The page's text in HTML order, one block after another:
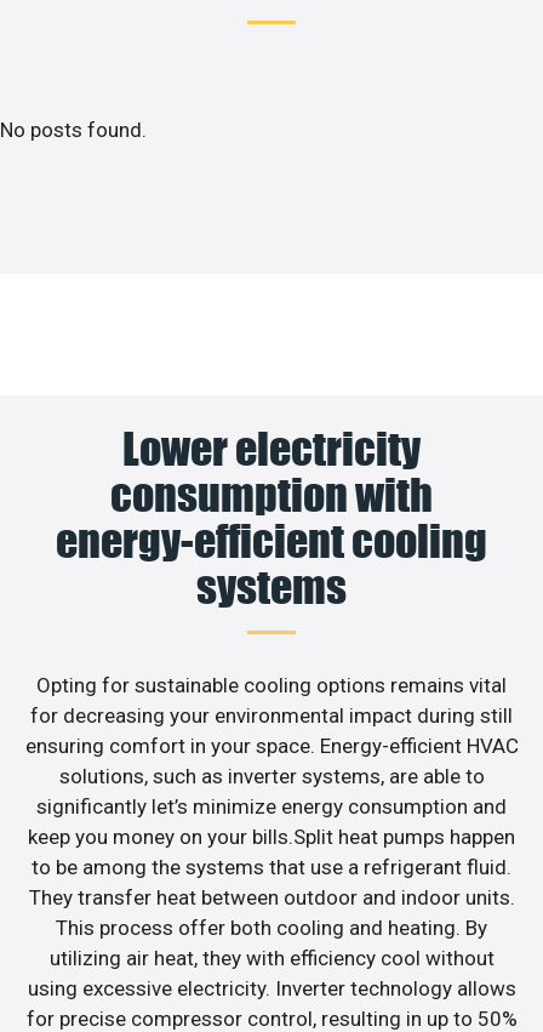
No posts found.
Lower electricity
consumption with
energy-efficient cooling
systems
Opting for sustainable cooling options remains vital
for decreasing your environmental impact during still
ensuring comfort in your space. Energy-efficient HVAC
solutions, such as inverter systems, are able to
significantly let’s minimize energy consumption and
keep you money on your bills.Split heat pumps happen
to be among the systems that use a refrigerant fluid.
They transfer heat between outdoor and indoor units.
This process offer both cooling and heating. By
utilizing air heat, they with efficiency cool without
using excessive electricity. Inverter technology allows
for precise compressor control, resulting in up to 50%